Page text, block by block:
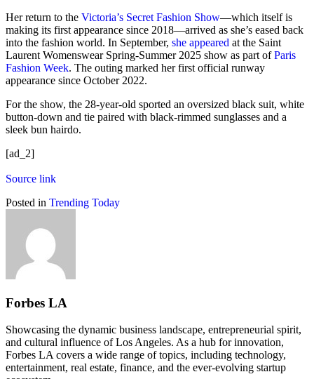
Her return to the Victoria’s Secret Fashion Show—which itself is
making its first appearance since 2018—arrived as she’s eased back
into the fashion world. In September, she appeared at the Saint
Laurent Womenswear Spring-Summer 2025 show as part ofParis
Fashion Week. The outing marked her first official runway
appearance since October 2022.
For the show, the 28-year-old sported an oversized black suit, white
button-down and tie paired with black-rimmed sunglasses and a
sleek bun hairdo.
[ad_2]
Source link
Posted in Trending Today
Forbes LA
Showcasing the dynamic business landscape, entrepreneurial spirit,
and cultural influence of Los Angeles. As a hub for innovation,
Forbes LA covers a wide range of topics, including technology,
entertainment, real estate, finance, and the ever-evolving startup